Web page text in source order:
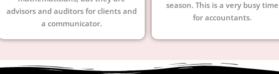
advisors and auditors for clients and
a communicator.
season. This is a very busy time
for accountants.